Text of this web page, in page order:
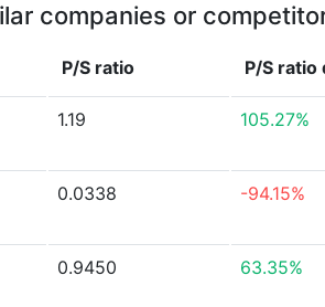
companies or
P/S ratio P/S ratio
1.19 105.27%
0.0338 -94.15%
0.9450 63.35%